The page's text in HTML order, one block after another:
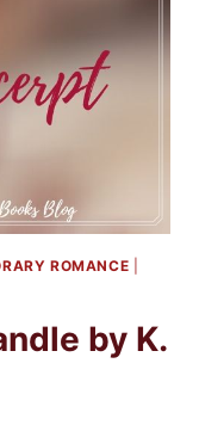
ROMANCE
by K.